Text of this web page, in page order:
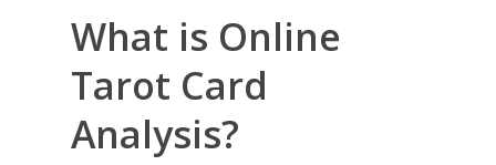
What is Online
Tarot Card
Analysis?